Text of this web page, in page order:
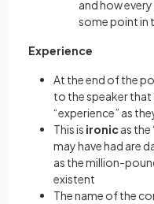
and how
some point in
Experience
At the end of the
to the speaker that
“experience” as
This is ironicas
may have had are
as the million-
existent
The name of the